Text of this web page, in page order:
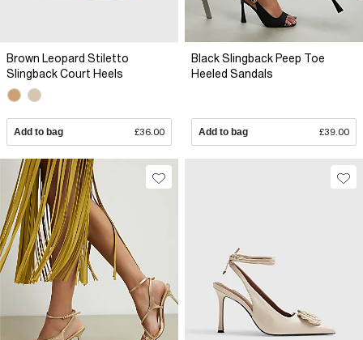
Brown Leopard Stiletto
Slingback Court Heels
Add to bag £36.00
Black Slingback Peep Toe
Heeled Sandals
Add to bag £39.00